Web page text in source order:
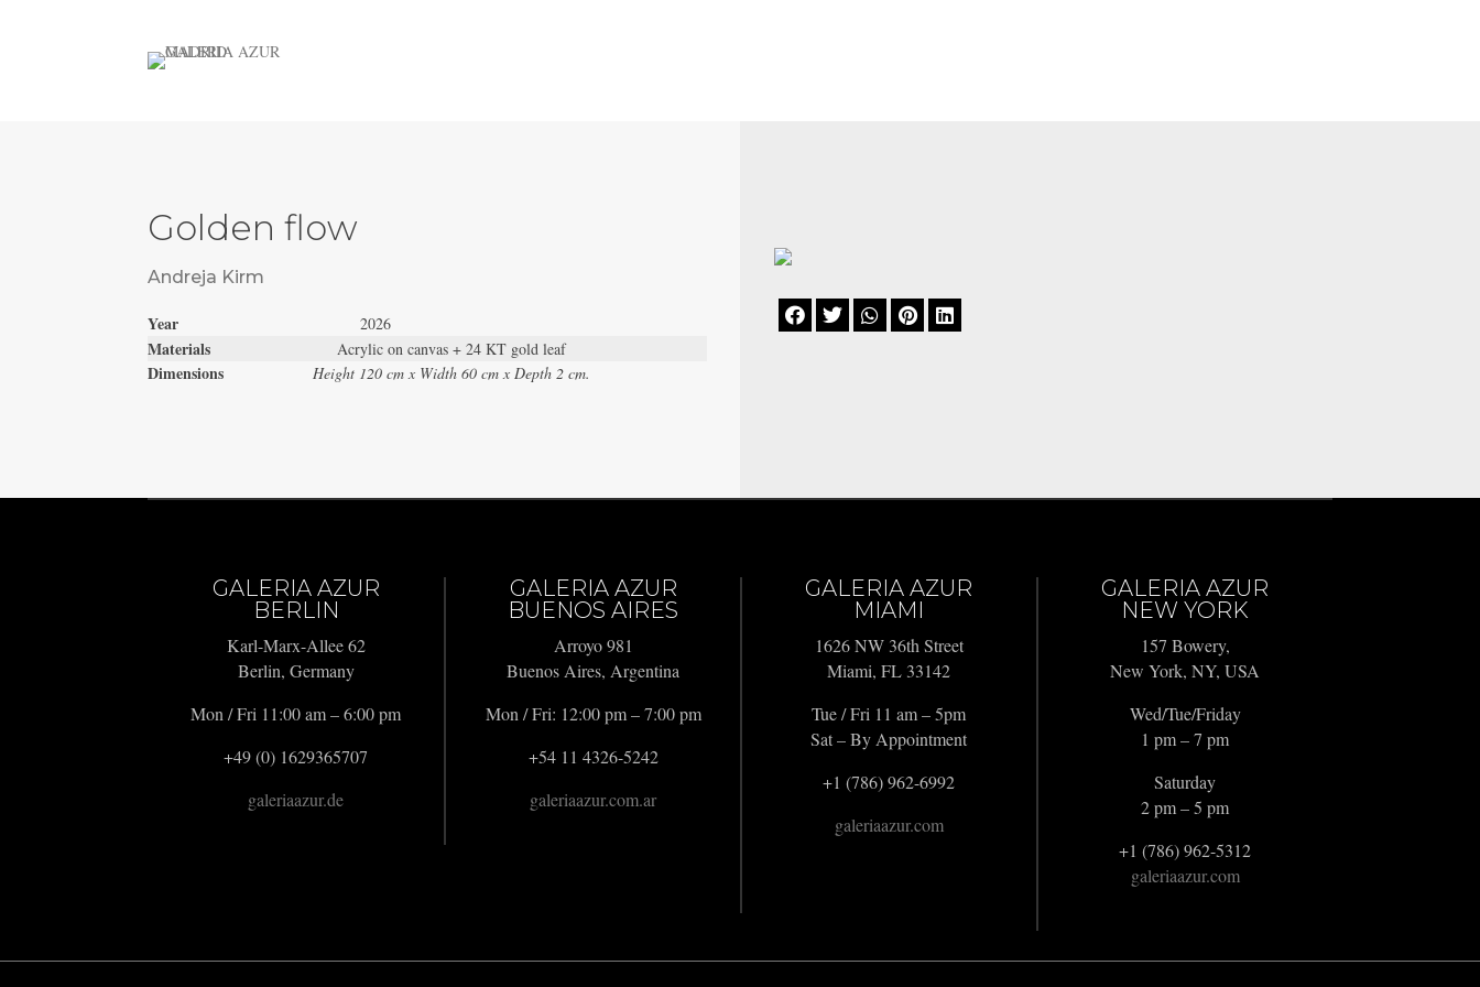
Golden flow
Andreja Kirm
Year2026
MaterialsAcrylic on canvas + 24 KT gold leaf
Dimensions Height 120 cm x Width 60 cm x Depth 2 cm.
    
GALERIA AZUR
BERLIN
Karl-Marx-Allee 62
Berlin, Germany
Mon / Fri 11:00 am – 6:00 pm
+49 (0) 1629365707
galeriaazur.de
GALERIA AZUR
BUENOS AIRES
Arroyo 981
Buenos Aires, Argentina
Mon / Fri: 12:00 pm – 7:00 pm
+54 11 4326-5242
galeriaazur.com.ar
GALERIA AZUR
MIAMI
1626 NW 36th Street
Miami, FL 33142
Tue / Fri 11 am – 5pm
Sat – By Appointment
+1 (786) 962-6992
galeriaazur.com
GALERIA AZUR
NEW YORK
157 Bowery,
New York, NY, USA
Wed/Tue/Friday
1 pm – 7 pm
Saturday
2 pm – 5 pm
+1 (786) 962-5312
galeriaazur.com